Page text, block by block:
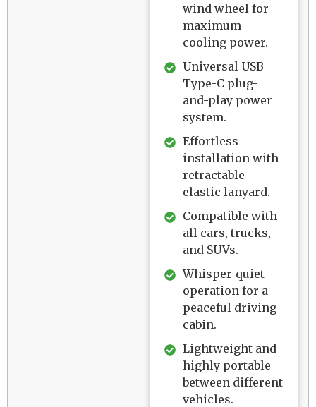
wind wheel for
maximum
cooling power.
Universal USB
Type-C plug-
and-play power
system.
Effortless
installation with
retractable
elastic lanyard.
Compatible with
all cars, trucks,
and SUVs.
Whisper-quiet
operation for a
peaceful driving
cabin.
Lightweight and
highly portable
between different
vehicles.